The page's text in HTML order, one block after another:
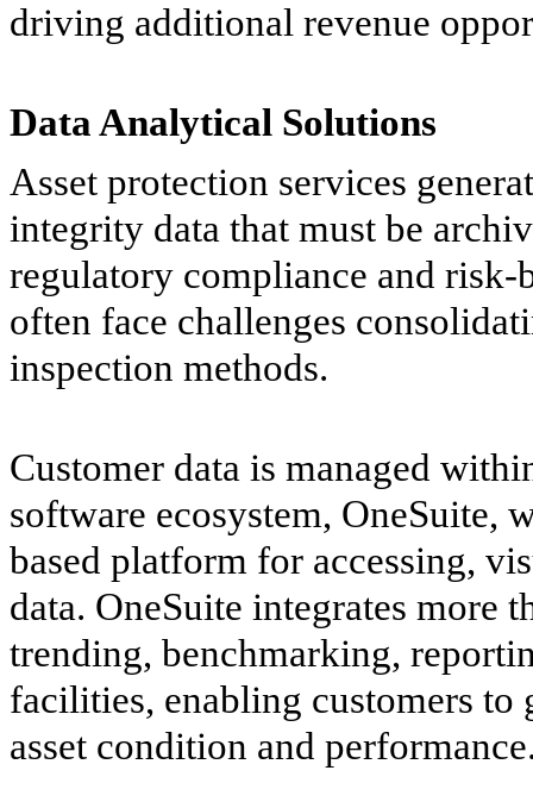
driving additional revenue
Data Analytical Solutions
Asset protection services
integrity data that must be
regulatory compliance and risk-
often face challenges
inspection methods.
Customer data is managed
software ecosystem, OneSuite,
based platform for accessing,
data. OneSuite integrates more
trending, benchmarking,
facilities, enabling customers
asset condition and